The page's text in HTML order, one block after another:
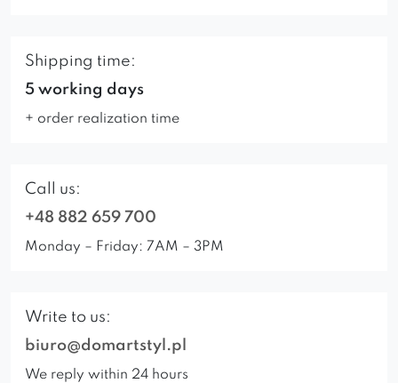
Shipping time:
5 working days
+ order realization time
Call us:
+48 882 659 700
Monday – Friday: 7AM – 3PM
Write to us:
biuro@domartstyl.pl
We reply within 24 hours